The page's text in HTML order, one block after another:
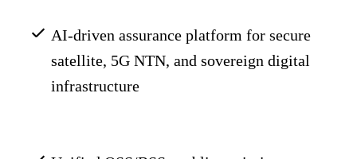
AI-driven assurance platform for secure
satellite, 5G NTN, and sovereign digital
infrastructure